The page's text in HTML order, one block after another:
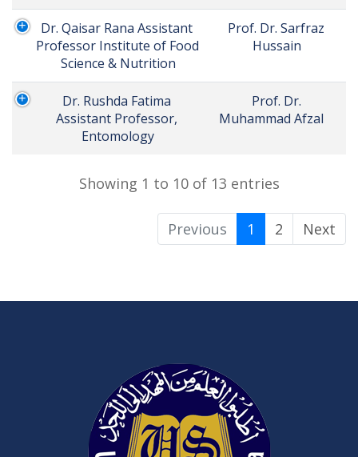
Dr. Qaisar Rana Assistant
Professor Institute of Food
Science & Nutrition
Prof. Dr. Sarfraz
Dr. Rushda Fatima
Assistant Professor,
Entomology
Prof. Dr.
Showing 1 to 10 of 13 entries
Previous 1 2 Next